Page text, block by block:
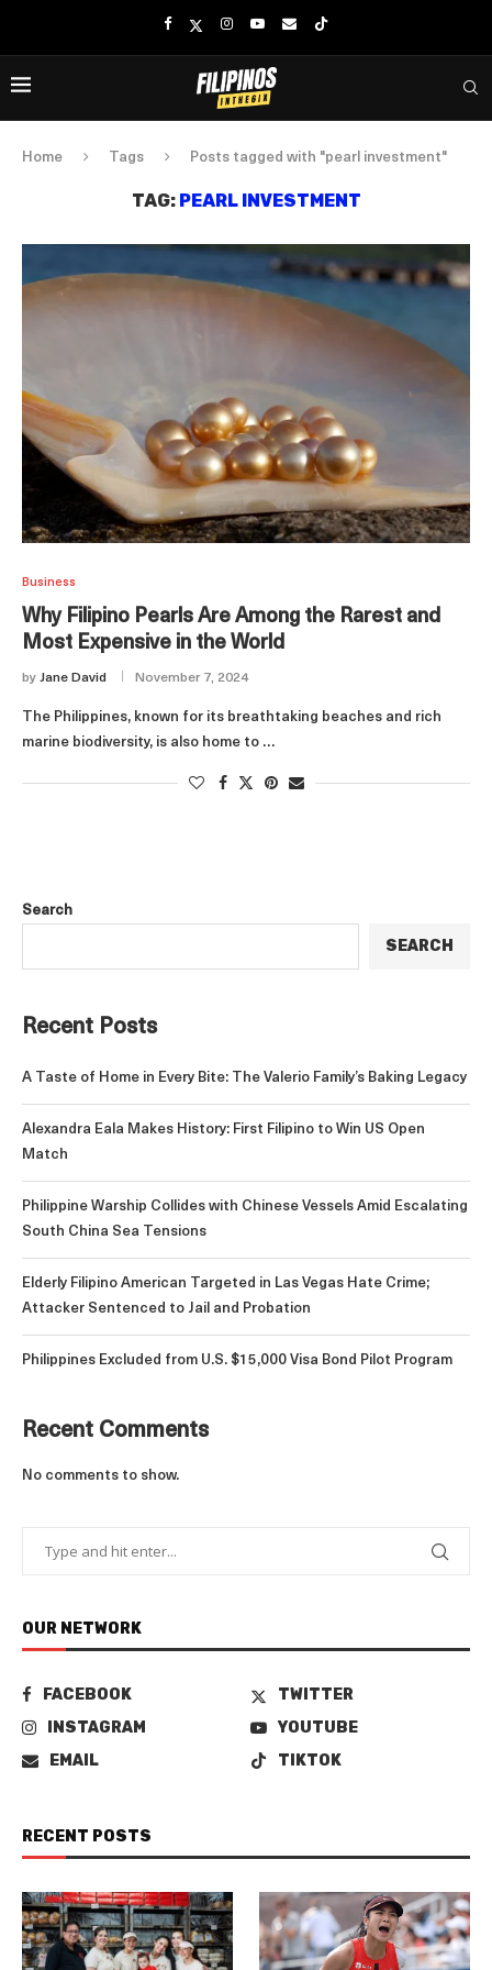
Home Tags Posts tagged with "pearl investment"
TAG: PEARL INVESTMENT
Business
Why Filipino Pearls Are Among the Rarest and
Most Expensive in the World
by Jane David November 7, 2024
The Philippines, known for its breathtaking beaches and rich
marine biodiversity, is also home to …
Search
SEARCH
Recent Posts
A Taste of Home in Every Bite: The Valerio Family’s Baking Legacy
Alexandra Eala Makes History: First Filipino to Win US Open
Match
Philippine Warship Collides with Chinese Vessels Amid Escalating
South China Sea Tensions
Elderly Filipino American Targeted in Las Vegas Hate Crime;
Attacker Sentenced to Jail and Probation
Philippines Excluded from U.S. $15,000 Visa Bond Pilot Program
Recent Comments
No comments to show.
OUR NETWORK
FACEBOOK
TWITTER
INSTAGRAM
YOUTUBE
EMAIL
TIKTOK
RECENT POSTS